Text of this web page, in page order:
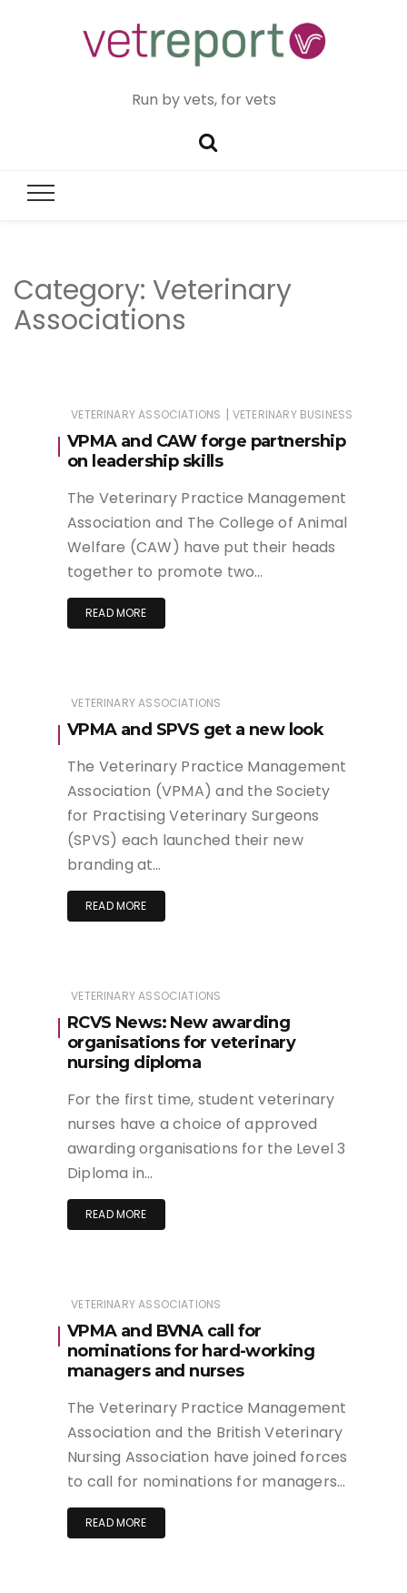
Run by vets, for vets
Category: Veterinary
Associations
VETERINARY ASSOCIATIONS | VETERINARY BUSINESS
VPMA and CAW forge partnership
on leadership skills
The Veterinary Practice Management
Association and The College of Animal
Welfare (CAW) have put their heads
together to promote two…
READ MORE
VETERINARY ASSOCIATIONS
VPMA and SPVS get a new look
The Veterinary Practice Management
Association (VPMA) and the Society
for Practising Veterinary Surgeons
(SPVS) each launched their new
branding at…
READ MORE
VETERINARY ASSOCIATIONS
RCVS News: New awarding
organisations for veterinary
nursing diploma
For the first time, student veterinary
nurses have a choice of approved
awarding organisations for the Level 3
Diploma in…
READ MORE
VETERINARY ASSOCIATIONS
VPMA and BVNA call for
nominations for hard-working
managers and nurses
The Veterinary Practice Management
Association and the British Veterinary
Nursing Association have joined forces
to call for nominations for managers…
READ MORE